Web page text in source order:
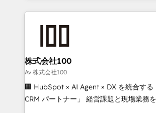
what matters most: growing your
wowing your customers. Let’s make HubSpot work
smarter for you!
insight with international reach to help
solutions that integrate CRM, AI
and loop marketing, content, and
Our multicultural team works in
and English to design scalable
measurable growth. 🌎 Highlights: • 10+ years as a
株式会社100
Av 株式会社100
🏢 HubSpot × AI Agent × DX を統合す
CRM パートナー」 経営課題と現場業務をつなぐAIネイ
ティブ・エージェンシーとして、